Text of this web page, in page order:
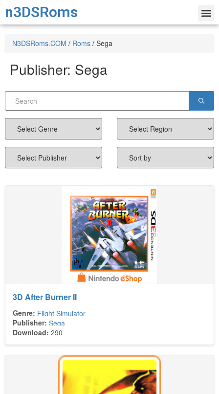
n3DSRoms
N3DSRoms.COM / Roms / Sega
Publisher: Sega
3D After Burner II
Genre: Flight Simulator
Publisher: Sega
Download: 290